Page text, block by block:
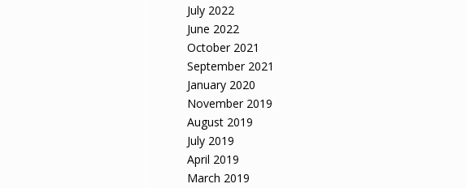
July 2022
June 2022
October 2021
September 2021
January 2020
November 2019
August 2019
July 2019
April 2019
March 2019